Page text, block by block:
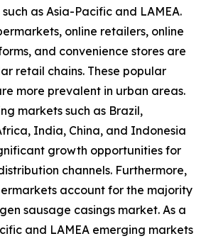
as Asia-Pacific and LAMEA.
online retailers, online
and convenience stores are
retail chains. These popular
more prevalent in urban areas.
markets such as Brazil,
India, China, and Indonesia
growth opportunities for
channels. Furthermore,
account for the majority
sausage casings market. As a
and LAMEA emerging markets